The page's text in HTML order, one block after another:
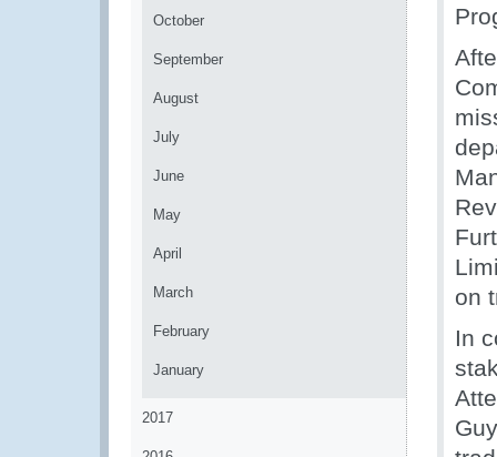
October
September
August
July
June
May
April
March
February
January
2017
on
In